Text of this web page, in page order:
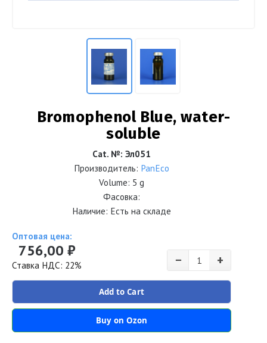
Bromophenol Blue, water-
soluble
Cat. №: Эл051
Производитель: PanEco
Volume: 5 g
Фасовка:
Наличие: Есть на складе
Оптовая цена:
756,00 ₽
Ставка НДС: 22% − +
Add to Cart
Buy on Ozon